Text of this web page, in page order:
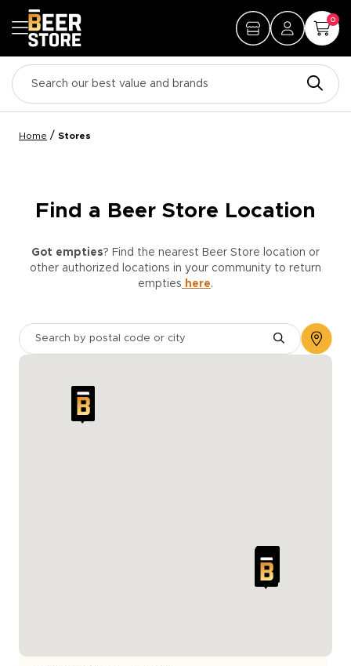
0
Home / Stores
Find a Beer Store Location
Got empties? Find the nearest Beer Store location or
other authorized locations in your community to return
empties here.